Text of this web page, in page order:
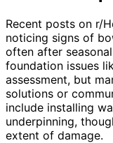
Recent posts on r/
noticing signs of
often after
foundation issues
assessment, but
solutions or
include installing
underpinning,
extent of damage.